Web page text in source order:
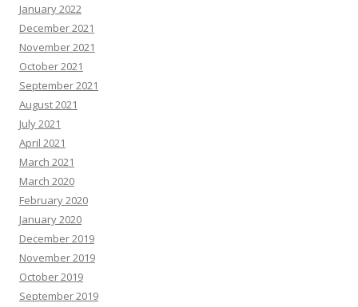
January 2022
December 2021
November 2021
October 2021
September 2021
August 2021
July 2021
April 2021
March 2021
March 2020
February 2020
January 2020
December 2019
November 2019
October 2019
September 2019